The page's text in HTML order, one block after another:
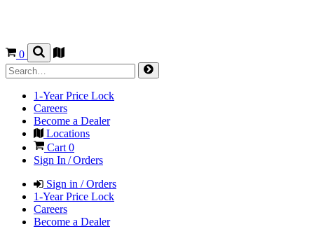
0
1-Year Price Lock
Careers
Become a Dealer
Locations
Cart 0
Sign In / Orders
Sign in / Orders
1-Year Price Lock
Careers
Become a Dealer